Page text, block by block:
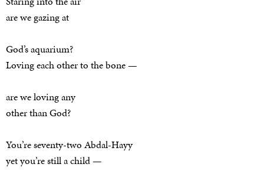
are we gazing at
God’s aquarium?
Loving each other to the bone —
are we loving any
other than God?
You’re seventy-two Abdal-Hayy
yet you’re still a child —